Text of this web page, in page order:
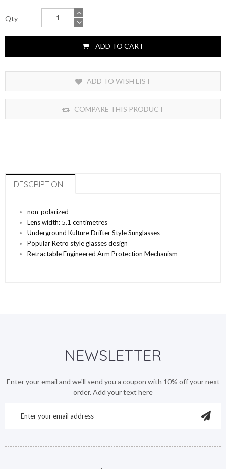
Qty
ADD TO CART
ADD TO WISH LIST
COMPARE THIS PRODUCT
DESCRIPTION
non-polarized
Lens width: 5.1 centimetres
Underground Kulture Drifter Style Sunglasses
Popular Retro style glasses design
Retractable Engineered Arm Protection Mechanism
NEWSLETTER
Enter your email and we'll send you a coupon with 10% off your next
order. Add your text here